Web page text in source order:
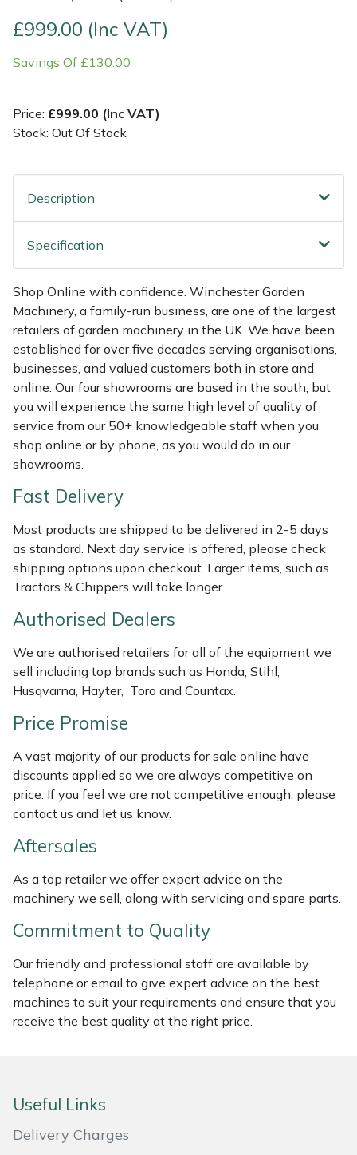
£999.00 (Inc VAT)
Savings Of £130.00
Price: £999.00 (Inc VAT)
Stock: Out Of Stock
Description
Specification
Shop Online with confidence. Winchester Garden
Machinery, a family-run business, are one of the largest
retailers of garden machinery in the UK. We have been
established for over five decades serving organisations,
businesses, and valued customers both in store and
online. Our four showrooms are based in the south, but
you will experience the same high level of quality of
service from our 50+ knowledgeable staff when you
shop online or by phone, as you would do in our
showrooms.
Fast Delivery
Most products are shipped to be delivered in 2-5 days
as standard. Next day service is offered, please check
shipping options upon checkout. Larger items, such as
Tractors & Chippers will take longer.
Authorised Dealers
We are authorised retailers for all of the equipment we
sell including top brands such as Honda, Stihl,
Husqvarna, Hayter, Toro and Countax.
Price Promise
A vast majority of our products for sale online have
discounts applied so we are always competitive on
price. If you feel we are not competitive enough, please
contact us and let us know.
Aftersales
As a top retailer we offer expert advice on the
machinery we sell, along with servicing and spare parts.
Commitment to Quality
Our friendly and professional staff are available by
telephone or email to give expert advice on the best
machines to suit your requirements and ensure that you
receive the best quality at the right price.
Useful Links
Delivery Charges
Multiple Machine Bundles
Post Drivers
Pruning Shears
Robotic Mowers
Scarifiers
Shredders
Shrub Shears
Spreaders
Specialist Mowers
Sprayers, Mistblowers & Water Units
Stumpgrinders
Tractors, Ride-Ons & Zero Turns
Transporters
Weed Removers
Water Pumps
Wheeled Trimmers
Wood Chippers
Lowering Ropes
Rigging Plates
Tool Strops & Slings
Throwline Equipment
Winches & Accessories
Work Trousers, Waterproofs
Pressure Washer Accessories
Robot Mower Accessories
Shredder & Chipper Accessories
Sprayer & Mistblower Accessories
Tractor Accessories
Vacuum Cleaner Accessories
EcoPlug Max
EGO
Gardena
Gransfors
HAAS
HAIX
Hardhead
Harkie
Harry
Hayter
Hendon
Horizon
Husqvarna
ISC
Jameson
John Deere
Kress
Laserware
Leyat
Loncin
Marlow
Masport
Mountfield